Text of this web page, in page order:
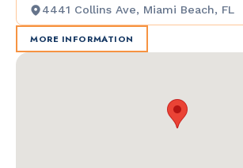
4441 Collins Ave, Miami Beach, FL
MORE INFORMATION